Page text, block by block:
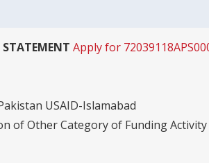
Apply for
USAID-Islamabad
of Other Category of Funding